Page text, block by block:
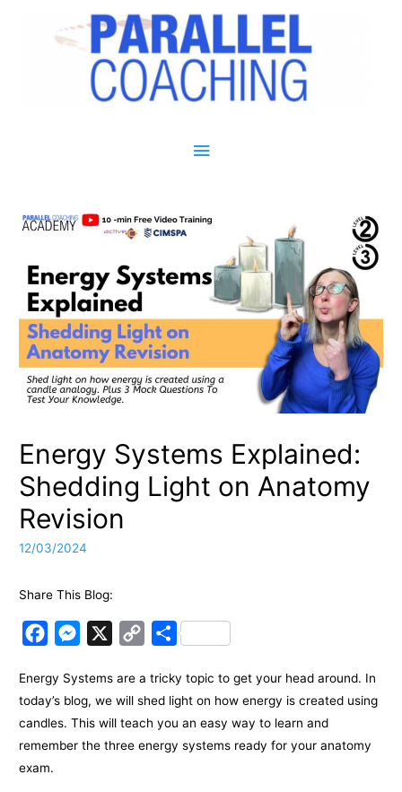
Main Menu
Energy Systems Explained:
Shedding Light on Anatomy
Revision
12/03/2024
Share This Blog:
c
e
b
M
s
s
e
p
y
L
S
a
r
e
Energy Systems are a tricky topic to get your head around. In
today’s blog, we will shed light on how energy is created using
candles. This will teach you an easy way to learn and
remember the three energy systems ready for your anatomy
exam.